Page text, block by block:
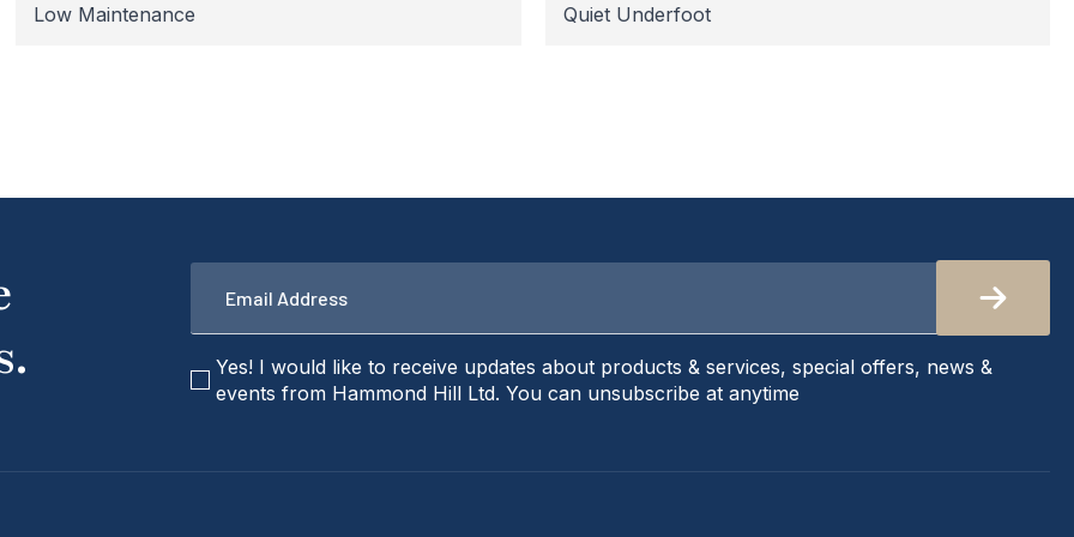
Low Maintenance Quiet Underfoot
Email
checkbox
Yes! I would like to receive updates about products & services, special offers, news &
events from Hammond Hill Ltd. You can unsubscribe at anytime